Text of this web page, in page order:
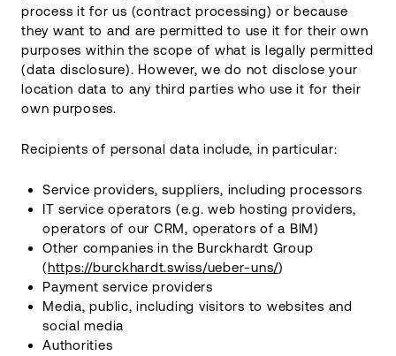
process it for us (contract processing) or because
they want to and are permitted to use it for their own
purposes within the scope of what is legally permitted
(data disclosure). However, we do not disclose your
location data to any third parties who use it for their
own purposes.
Recipients of personal data include, in particular:
Service providers, suppliers, including processors
IT service operators (e.g. web hosting providers,
operators of our CRM, operators of a BIM)
Other companies in the Burckhardt Group
(https://burckhardt.swiss/ueber-uns/)
Payment service providers
Media, public, including visitors to websites and
social media
Authorities